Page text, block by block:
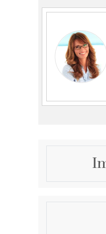
Description
Crystorama